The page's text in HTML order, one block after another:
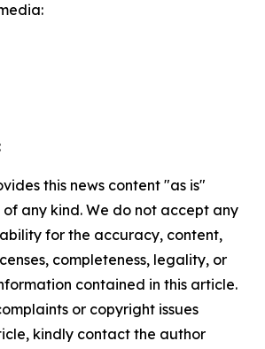
this news content "as is"
any kind. We do not accept any
for the accuracy, content,
completeness, legality, or
contained in this article.
or copyright issues
kindly contact the author